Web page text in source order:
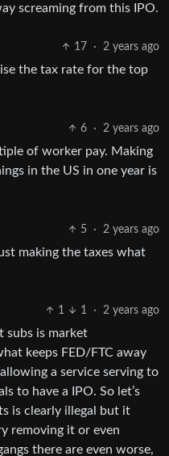
screaming from this IPO.
17 · 2 years ago
the tax rate for the top
6 · 2 years ago
of worker pay. Making
in the US in one year is
5 · 2 years ago
making the taxes what
1 1 · 2 years ago
subs is market
keeps FED/FTC away
a service serving to
to have a IPO. So let’s
is clearly illegal but it
removing it or even
there are even worse,